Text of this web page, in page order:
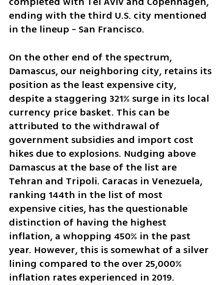
ending with the third U.S. city mentioned
in the lineup - San Francisco.
On the other end of the spectrum,
Damascus, our neighboring city, retains its
position as the least expensive city,
despite a staggering 321% surge in its local
currency price basket. This can be
attributed to the withdrawal of
government subsidies and import cost
hikes due to explosions. Nudging above
Damascus at the base of the list are
Tehran and Tripoli. Caracas in Venezuela,
ranking 144th in the list of most
expensive cities, has the questionable
distinction of having the highest
inflation, a whopping 450% in the past
year. However, this is somewhat of a silver
lining compared to the over 25,000%
inflation rates experienced in 2019.